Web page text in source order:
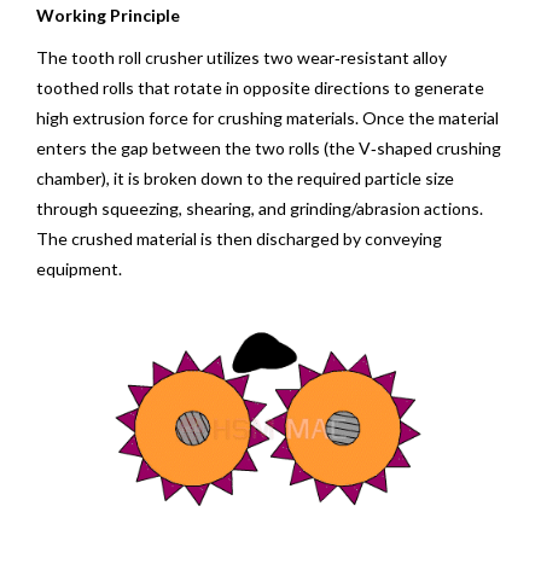
Working Principle
The tooth roll crusher utilizes two wear‑resistant alloy
toothed rolls that rotate in opposite directions to generate
high extrusion force for crushing materials. Once the material
enters the gap between the two rolls (the V‑shaped crushing
chamber), it is broken down to the required particle size
through squeezing, shearing, and grinding/abrasion actions.
The crushed material is then discharged by conveying
equipment.